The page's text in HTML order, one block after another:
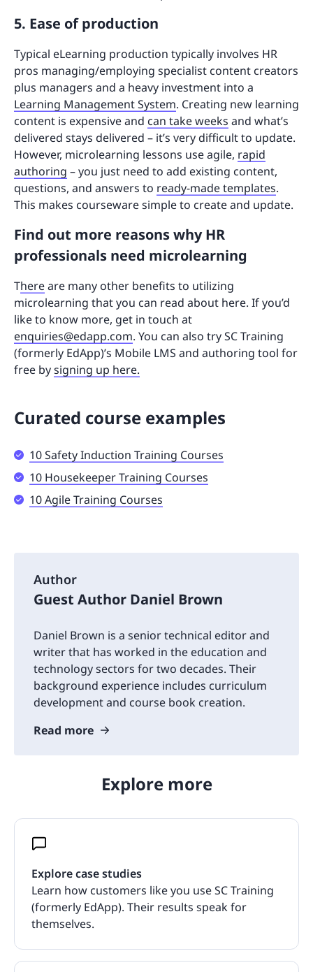
5. Ease of production
Typical eLearning production typically involves HR
pros managing/employing specialist content creators
plus managers and a heavy investment into a
Learning Management System. Creating new learning
content is expensive and can take weeks and what’s
delivered stays delivered – it’s very difficult to update.
However, microlearning lessons use agile, rapid
authoring – you just need to add existing content,
questions, and answers to ready-made templates.
This makes courseware simple to create and update.
Find out more reasons why HR
professionals need microlearning
Thereare many other benefits to utilizing
microlearning that you can read about here. If you’d
like to know more, get in touch at
enquiries@edapp.com. You can also try SC Training
(formerly EdApp)’s Mobile LMS and authoring tool for
free bysigning up here.
Curated course examples
10 Safety Induction Training Courses
10 Housekeeper Training Courses
10 Agile Training Courses
Author
Guest Author Daniel Brown
Daniel Brown is a senior technical editor and
writer that has worked in the education and
technology sectors for two decades. Their
background experience includes curriculum
development and course book creation.
Read more
Explore more
Explore case studies
Learn how customers like you use SC Training
(formerly EdApp). Their results speak for
themselves.